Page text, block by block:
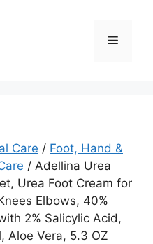
Menu
Care / Foot, Hand &
/ Adellina Urea
Urea Foot Cream for
Elbows, 40%
2% Salicylic Acid,
Aloe Vera, 5.3 OZ